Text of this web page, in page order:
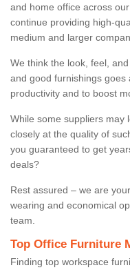
and home office across
continue providing high-
medium and larger
We think the look, feel,
and good furnishings goes
productivity and to boost
While some suppliers may
closely at the quality of
you guaranteed to get
deals?
Rest assured – we are
wearing and economical
team.
Top Office Furniture
Finding top workspace